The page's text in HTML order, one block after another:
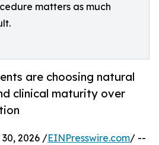
matters as much
are choosing natural
clinical maturity over
30, 2026 /EINPresswire.com/ --